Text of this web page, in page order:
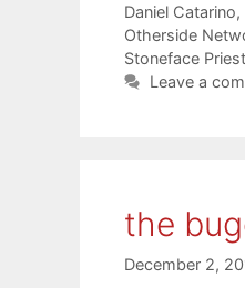
Daniel Catarino,
Otherside
Stoneface Priest
Leave a
the
December 2,